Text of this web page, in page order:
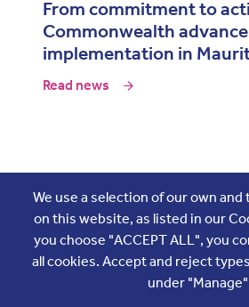
From commitment to
Commonwealth
implementation in
Read news
Join the
We use a selection of our own
on this website, as listed in our
you choose "ACCEPT ALL", you
all cookies. Accept and reject
under